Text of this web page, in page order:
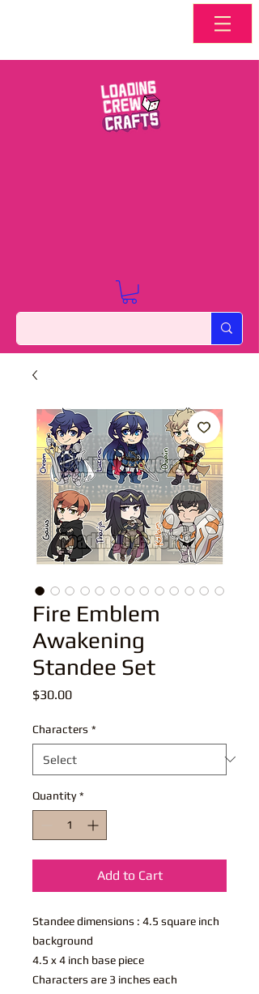
Fire Emblem
Awakening
Standee Set
$30.00Price
Characters *
Quantity *
Add to Cart
Standee dimensions : 4.5 square inch
background
4.5 x 4 inch base piece
Characters are 3 inches each